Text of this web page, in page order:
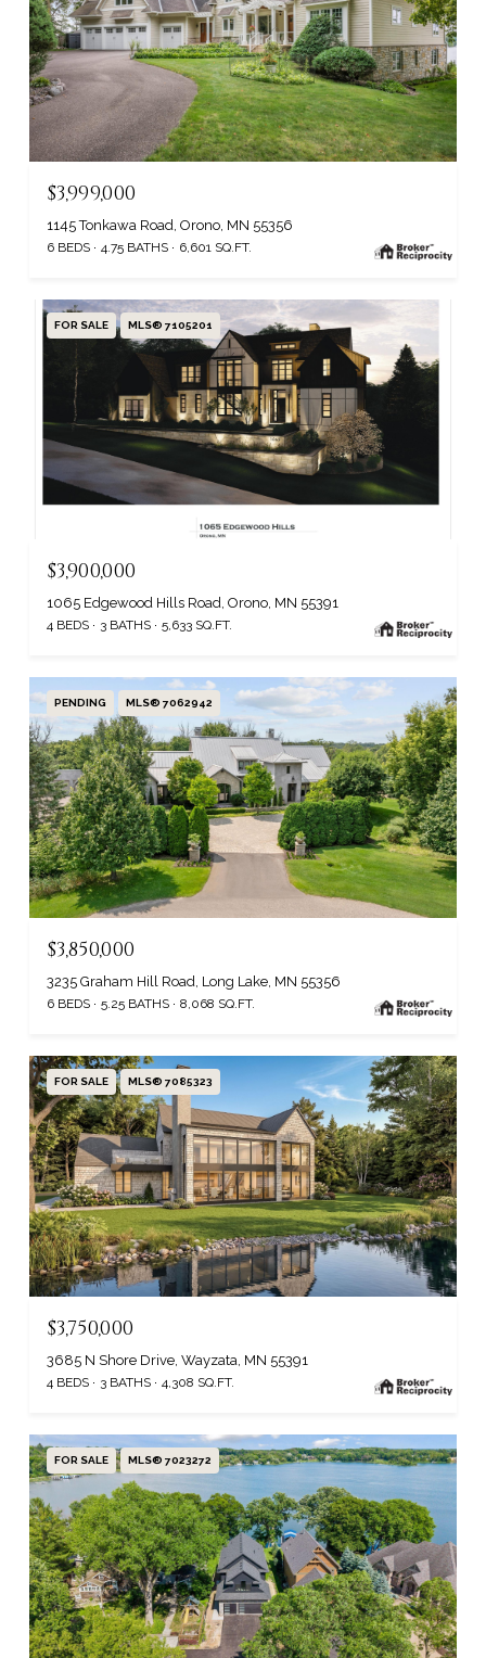
$3,999,000
1145 Tonkawa Road, Orono, MN 55356
6 BEDS 4.75 BATHS 6,601 SQ.FT.
FOR SALE MLS® 7105201
$3,900,000
1065 Edgewood Hills Road, Orono, MN 55391
4 BEDS 3 BATHS 5,633 SQ.FT.
PENDING MLS® 7062942
$3,850,000
3235 Graham Hill Road, Long Lake, MN 55356
6 BEDS 5.25 BATHS 8,068 SQ.FT.
FOR SALE MLS® 7085323
$3,750,000
3685 N Shore Drive, Wayzata, MN 55391
4 BEDS 3 BATHS 4,308 SQ.FT.
FOR SALE MLS® 7023272